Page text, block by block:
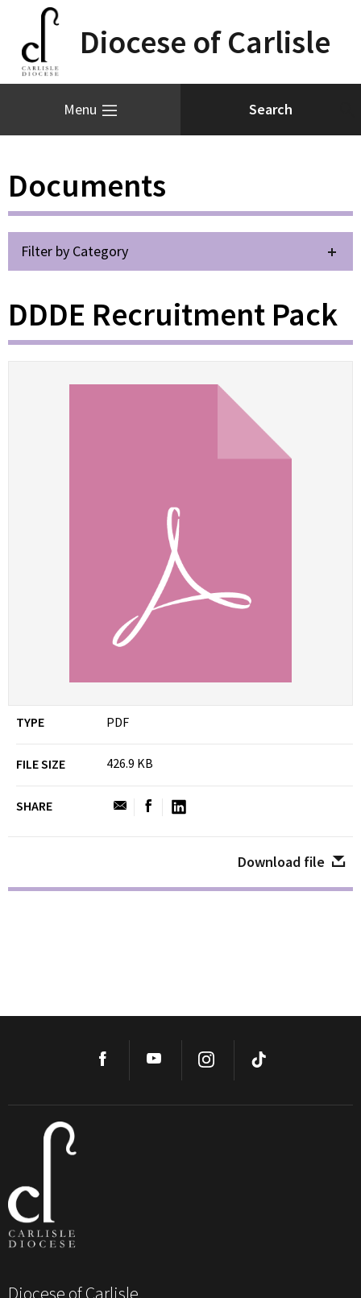
Diocese of Carlisle
Menu
Documents
Filter by Category
DDDE Recruitment Pack
TYPE PDF
FILE SIZE 426.9 KB
SHARE
Download file
Diocese of Carlisle,